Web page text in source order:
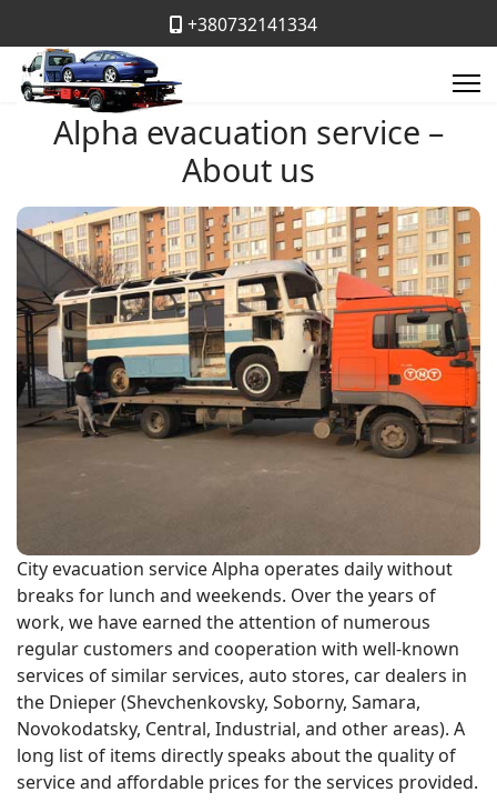
+380732141334
Alpha evacuation service –
About us
City evacuation service Alpha operates daily without
breaks for lunch and weekends. Over the years of
work, we have earned the attention of numerous
regular customers and cooperation with well-known
services of similar services, auto stores, car dealers in
the Dnieper (Shevchenkovsky, Soborny, Samara,
Novokodatsky, Central, Industrial, and other areas). A
long list of items directly speaks about the quality of
service and affordable prices for the services provided.